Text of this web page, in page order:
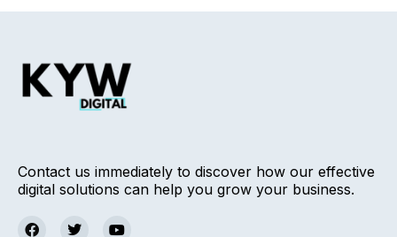
Contact us immediately to discover how our effective
digital solutions can help you grow your business.